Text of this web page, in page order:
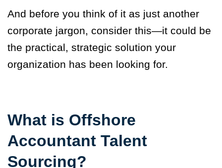
And before you think of it as just another
corporate jargon, consider this—it could be
the practical, strategic solution your
organization has been looking for.
What is Offshore
Accountant Talent
Sourcing?